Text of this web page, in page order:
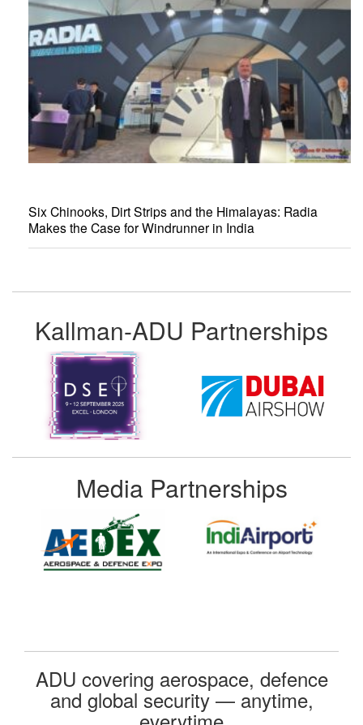
Six Chinooks, Dirt Strips and the Himalayas: Radia
Makes the Case for Windrunner in India
Kallman-ADU Partnerships
Media Partnerships
ADU covering aerospace, defence
and global security — anytime,